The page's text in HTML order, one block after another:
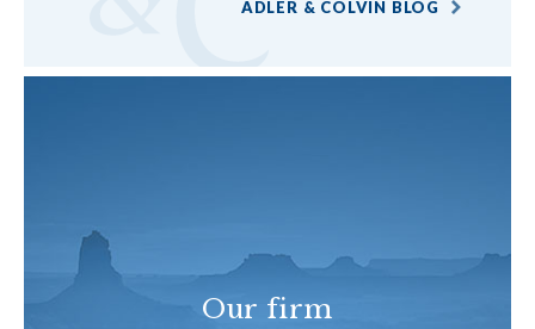
ADLER & COLVIN BLOG
Our firm